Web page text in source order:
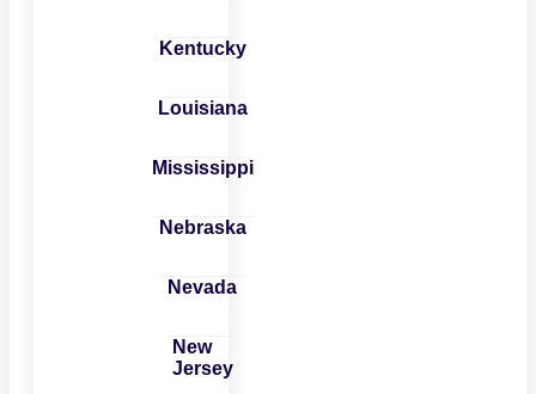
Kentucky
Louisiana
Mississippi
Nebraska
Nevada
New
Jersey